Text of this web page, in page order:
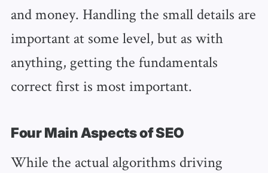
and money. Handling the small details are
important at some level, but as with
anything, getting the fundamentals
correct first is most important.
Four Main Aspects of SEO
While the actual algorithms driving